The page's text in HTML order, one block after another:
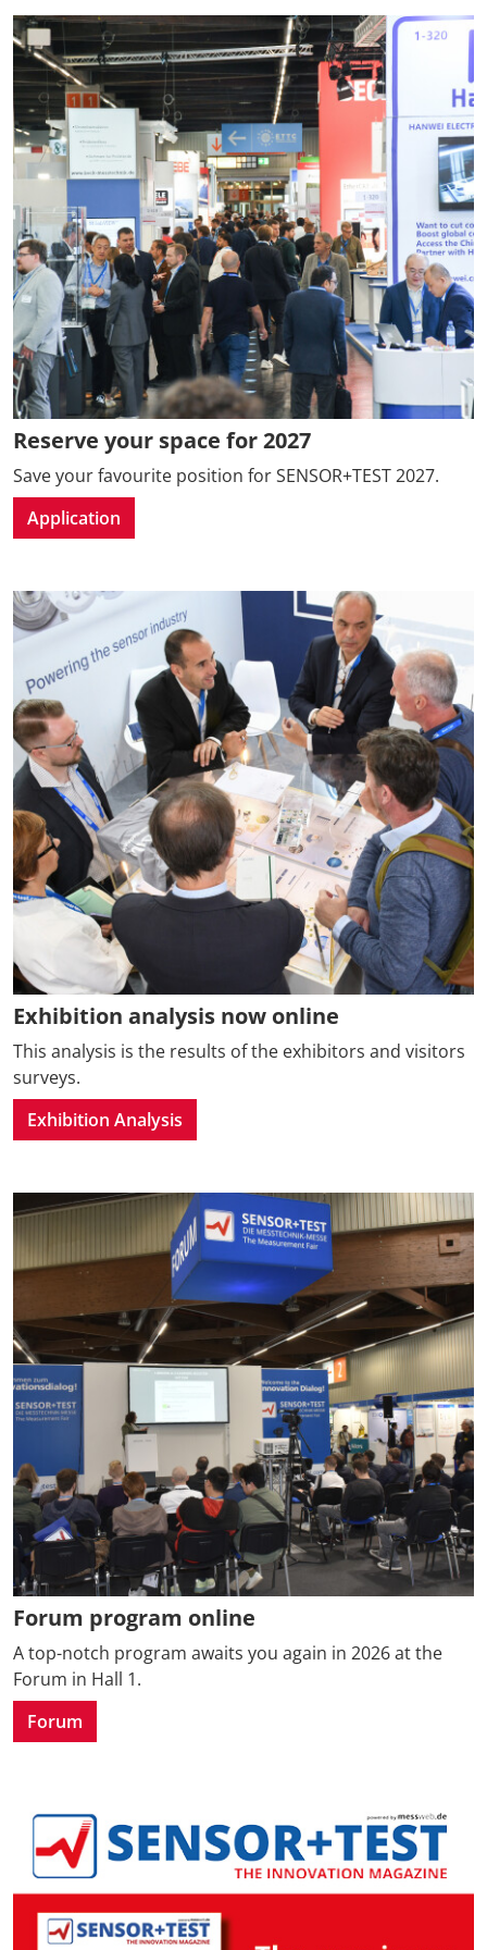
Reserve your space for 2027
Save your favourite position for SENSOR+TEST 2027.
Application
Exhibition analysis now online
This analysis is the results of the exhibitors and visitors
surveys.
Exhibition Analysis
Forum program online
A top-notch program awaits you again in 2026 at the
Forum in Hall 1.
Forum